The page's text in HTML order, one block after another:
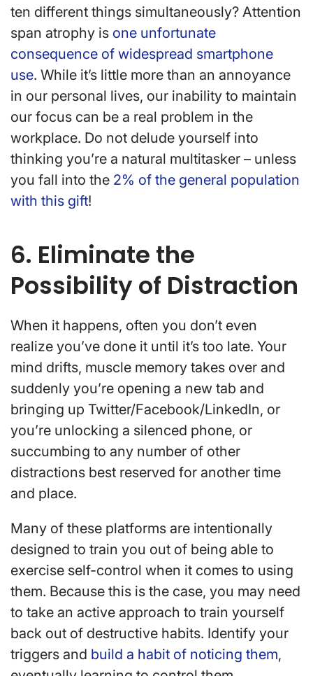
ten different things simultaneously? Attention
span atrophy is one unfortunate
consequence of widespread smartphone
use. While it’s little more than an annoyance
in our personal lives, our inability to maintain
our focus can be a real problem in the
workplace. Do not delude yourself into
thinking you’re a natural multitasker – unless
you fall into the 2% of the general population
with this gift!
6. Eliminate the
Possibility of Distraction
When it happens, often you don’t even
realize you’ve done it until it’s too late. Your
mind drifts, muscle memory takes over and
suddenly you’re opening a new tab and
bringing up Twitter/Facebook/LinkedIn, or
you’re unlocking a silenced phone, or
succumbing to any number of other
distractions best reserved for another time
and place.
Many of these platforms are intentionally
designed to train you out of being able to
exercise self-control when it comes to using
them. Because this is the case, you may need
to take an active approach to train yourself
back out of destructive habits. Identify your
triggers and build a habit of noticing them,